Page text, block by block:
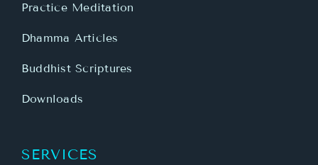
Practice Meditation
Dhamma Articles
Buddhist Scriptures
Downloads
SERVICES